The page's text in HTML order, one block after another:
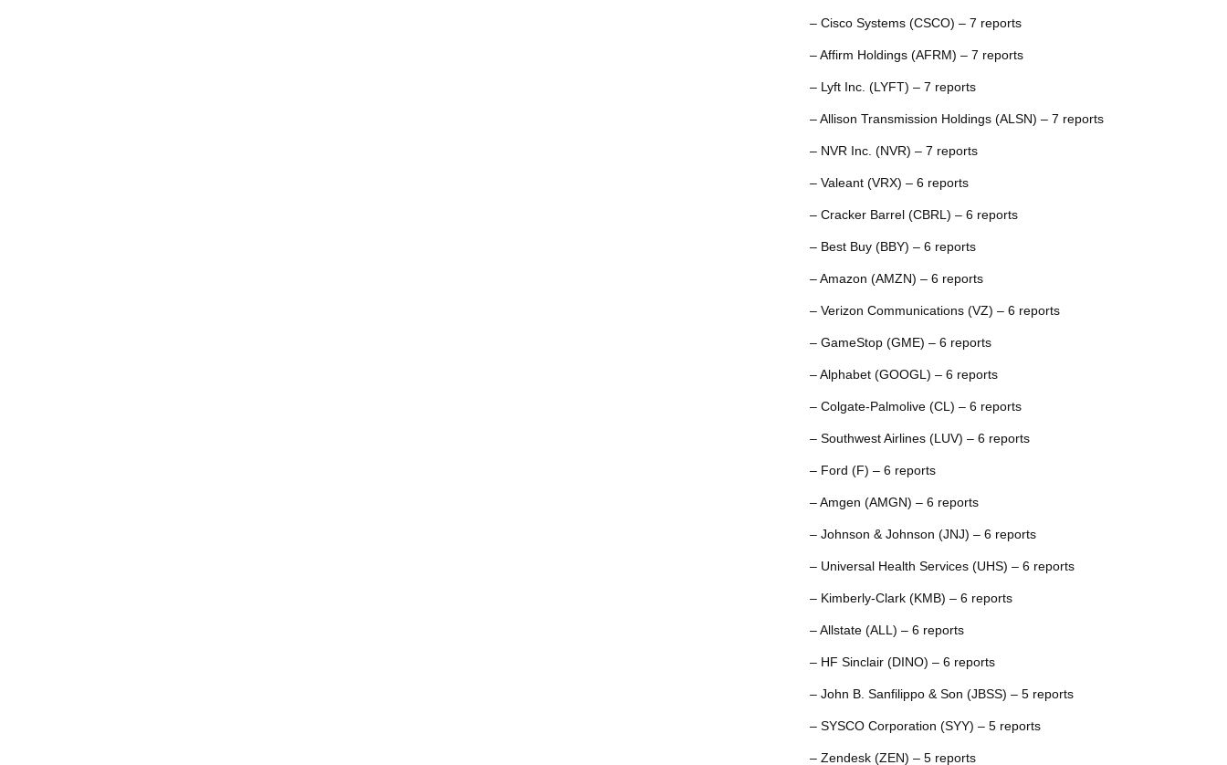
– Cisco Systems (CSCO) – 7 reports
– Affirm Holdings (AFRM) – 7 reports
– Lyft Inc. (LYFT) – 7 reports
– Allison Transmission Holdings (ALSN) – 7 reports
– NVR Inc. (NVR) – 7 reports
– Valeant (VRX) – 6 reports
– Cracker Barrel (CBRL) – 6 reports
– Best Buy (BBY) – 6 reports
– Amazon (AMZN) – 6 reports
– Verizon Communications (VZ) – 6 reports
– GameStop (GME) – 6 reports
– Alphabet (GOOGL) – 6 reports
– Colgate-Palmolive (CL) – 6 reports
– Southwest Airlines (LUV) – 6 reports
– Ford (F) – 6 reports
– Amgen (AMGN) – 6 reports
– Johnson & Johnson (JNJ) – 6 reports
– Universal Health Services (UHS) – 6 reports
– Kimberly-Clark (KMB) – 6 reports
– Allstate (ALL) – 6 reports
– HF Sinclair (DINO) – 6 reports
– John B. Sanfilippo & Son (JBSS) – 5 reports
– SYSCO Corporation (SYY) – 5 reports
– Zendesk (ZEN) – 5 reports